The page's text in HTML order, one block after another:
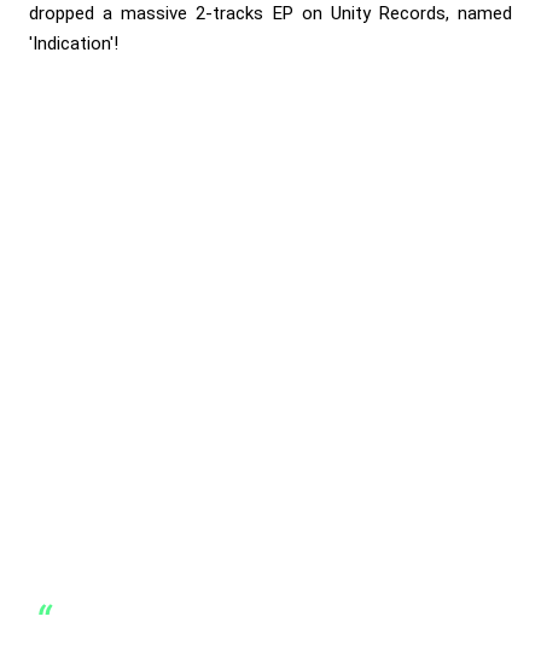
dropped a massive 2-tracks EP on Unity Records, named
'Indication'!